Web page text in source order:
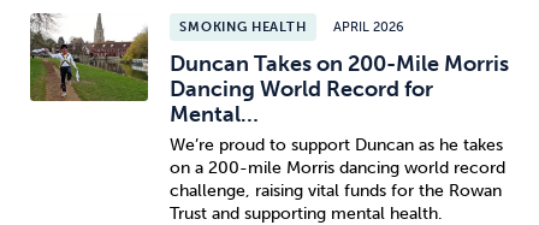
SMOKING HEALTH APRIL 2026
Duncan Takes on 200-Mile Morris
Dancing World Record for
Mental…
We’re proud to support Duncan as he takes
on a 200-mile Morris dancing world record
challenge, raising vital funds for the Rowan
Trust and supporting mental health.